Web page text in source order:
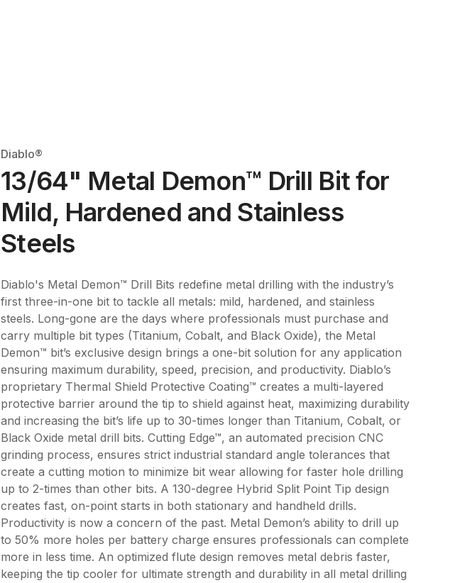
Diablo®
13/64" Metal Demon™ Drill Bit for
Mild, Hardened and Stainless
Steels
Diablo's Metal Demon™ Drill Bits redefine metal drilling with the industry’s
first three-in-one bit to tackle all metals: mild, hardened, and stainless
steels. Long-gone are the days where professionals must purchase and
carry multiple bit types (Titanium, Cobalt, and Black Oxide), the Metal
Demon™ bit’s exclusive design brings a one-bit solution for any application
ensuring maximum durability, speed, precision, and productivity. Diablo’s
proprietary Thermal Shield Protective Coating™ creates a multi-layered
protective barrier around the tip to shield against heat, maximizing durability
and increasing the bit’s life up to 30-times longer than Titanium, Cobalt, or
Black Oxide metal drill bits. Cutting Edge™, an automated precision CNC
grinding process, ensures strict industrial standard angle tolerances that
create a cutting motion to minimize bit wear allowing for faster hole drilling
up to 2-times than other bits. A 130-degree Hybrid Split Point Tip design
creates fast, on-point starts in both stationary and handheld drills.
Productivity is now a concern of the past. Metal Demon’s ability to drill up
to 50% more holes per battery charge ensures professionals can complete
more in less time. An optimized flute design removes metal debris faster,
keeping the tip cooler for ultimate strength and durability in all metal drilling